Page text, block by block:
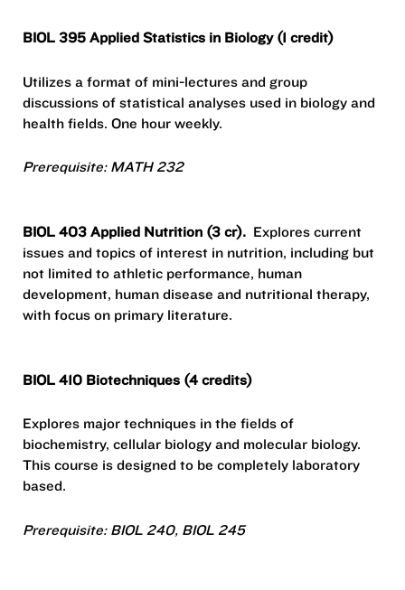
BIOL 395 Applied Statistics in Biology (1 credit)
Utilizes a format of mini-lectures and group
discussions of statistical analyses used in biology and
health fields. One hour weekly.
Prerequisite: MATH 232
BIOL 403 Applied Nutrition (3 cr). Explores current
issues and topics of interest in nutrition, including but
not limited to athletic performance, human
development, human disease and nutritional therapy,
with focus on primary literature.
BIOL 410 Biotechniques (4 credits)
Explores major techniques in the fields of
biochemistry, cellular biology and molecular biology.
This course is designed to be completely laboratory
based.
Prerequisite: BIOL 240, BIOL 245